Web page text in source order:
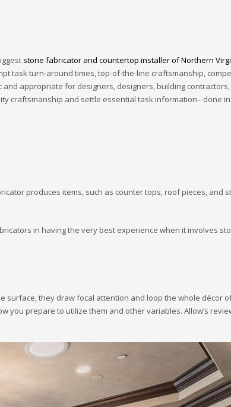
stone fabricator and countertop installer of Northern
task turn-around times, top-of-the-line craftsmanship,
appropriate for designers, designers, building
craftsmanship and settle essential task information– done
produces items, such as counter tops, roof pieces, and
in having the very best experience when it involves
they draw focal attention and loop the whole décor
prepare to utilize them and other variables. Allow’s